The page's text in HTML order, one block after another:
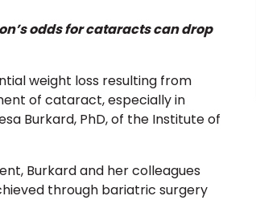
odds for cataracts can drop
weight loss resulting from
of cataract, especially in
Burkard, PhD,of the Institute of
Burkard and her colleagues
through bariatric surgery